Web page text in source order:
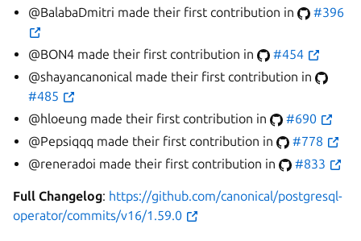
@BalabaDmitri made their first contribution in
#396
@BON4 made their first contribution in
#454
@shayancanonical made their first contribution in
#485
@hloeung made their first contribution in
#690
@Pepsiqqq made their first contribution in
#778
@reneradoi made their first contribution in
#833
Full Changelog: https://github.com/canonical/postgresql-
operator/commits/v16/1.59.0